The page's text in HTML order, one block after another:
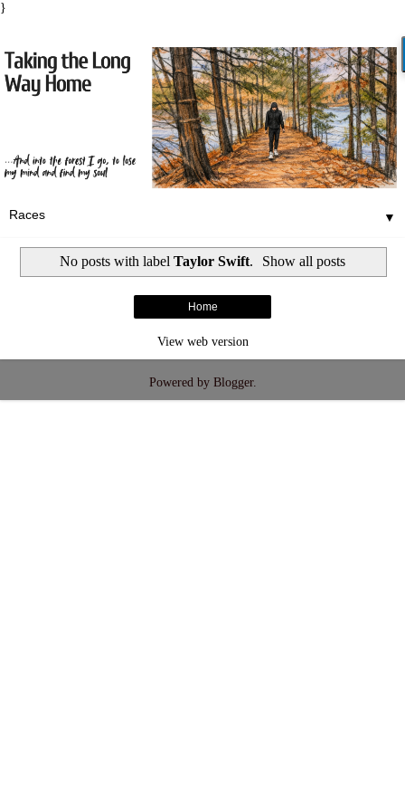
}
▼
No posts with label Taylor Swift. Show all posts
Home
View web version
Powered by Blogger.